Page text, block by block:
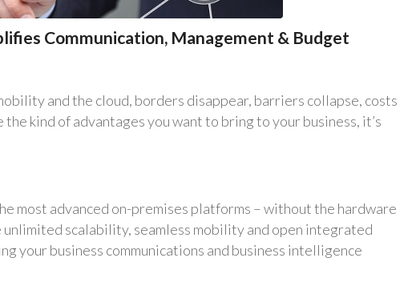
Communication, Management & Budget
and the cloud, borders disappear, barriers collapse, costs
kind of advantages you want to bring to your business, it’s
most advanced on-premises platforms – without the hardware
unlimited scalability, seamless mobility and open integrated
your business communications and business intelligence